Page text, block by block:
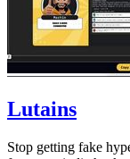
Lutains
Stop getting fake